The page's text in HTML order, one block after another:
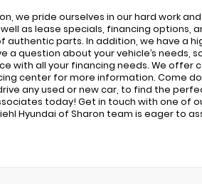
we pride ourselves in our hard work
as lease specials, financing options,
authentic parts. In addition, we have a
a question about your vehicle’s
with all your financing needs. We
center for more information. Come
any used or new car, to find the
today! Get in touch with one of
Hyundai of Sharon team is eager to